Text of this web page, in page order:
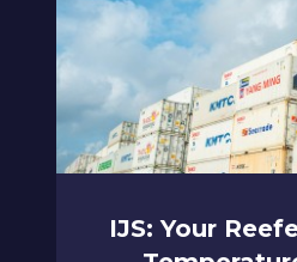
IJS: Your